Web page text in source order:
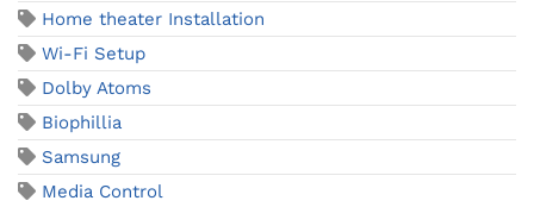
Home theater Installation
Wi-Fi Setup
Dolby Atoms
Biophillia
Samsung
Media Control